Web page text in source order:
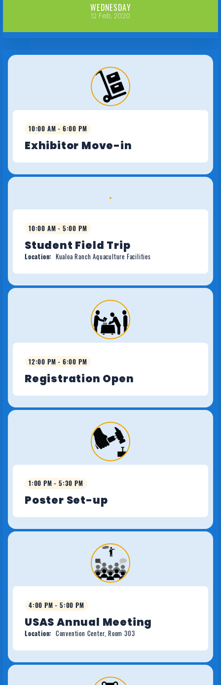
WEDNESDAY
12 Feb, 2020
10:00 AM - 6:00 PM
Exhibitor Move-in
10:00 AM - 5:00 PM
Student Field Trip
Location: Kualoa Ranch Aquaculture Facilities
12:00 PM - 6:00 PM
Registration Open
1:00 PM - 5:30 PM
Poster Set-up
4:00 PM - 5:00 PM
USAS Annual Meeting
Location: Convention Center, Room 303